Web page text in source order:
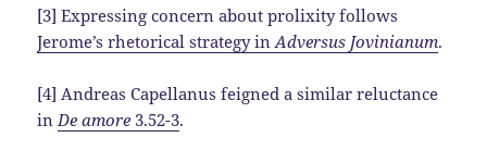
[3] Expressing concern about prolixity follows
Jerome’s rhetorical strategy inAdversus Jovinianum.
[4] Andreas Capellanus feigned a similar reluctance
inDe amore 3.52-3.